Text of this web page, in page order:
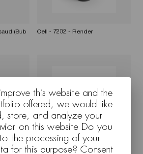
(Sub
Oell - 7202 - Render
(Sub
Oell - 7204 - Render
this website and the
offered, we would like
store, and analyze your
on this website Do you
the processing of your
for this purpose? Consent